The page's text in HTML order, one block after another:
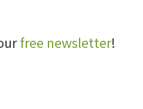
free newsletter!